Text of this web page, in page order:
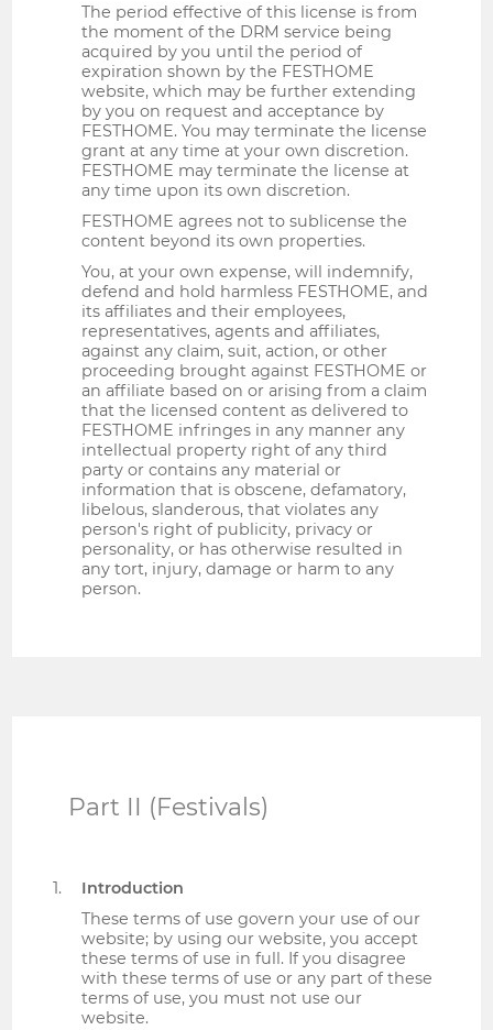
The period effective of this license is from
the moment of the DRM service being
acquired by you until the period of
expiration shown by the FESTHOME
website, which may be further extending
by you on request and acceptance by
FESTHOME. You may terminate the license
grant at any time at your own discretion.
FESTHOME may terminate the license at
any time upon its own discretion.
FESTHOME agrees not to sublicense the
content beyond its own properties.
You, at your own expense, will indemnify,
defend and hold harmless FESTHOME, and
its affiliates and their employees,
representatives, agents and affiliates,
against any claim, suit, action, or other
proceeding brought against FESTHOME or
an affiliate based on or arising from a claim
that the licensed content as delivered to
FESTHOME infringes in any manner any
intellectual property right of any third
party or contains any material or
information that is obscene, defamatory,
libelous, slanderous, that violates any
person's right of publicity, privacy or
personality, or has otherwise resulted in
any tort, injury, damage or harm to any
person.
Part II (Festivals)
Introduction
These terms of use govern your use of our
website; by using our website, you accept
these terms of use in full. If you disagree
with these terms of use or any part of these
terms of use, you must not use our
website.